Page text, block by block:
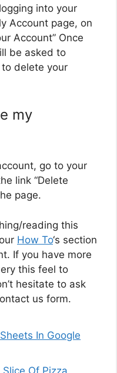
into your
Account page, on
Account” Once
be asked to
delete your
my
go to your
link “Delete
page.
reading this
How To‘s section
If you have more
this feel to
hesitate to ask
us form.
In Google
Of Pizza